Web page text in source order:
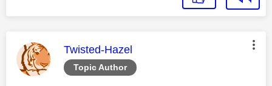
Topic Author
This message was authored by:
Twisted-Hazel